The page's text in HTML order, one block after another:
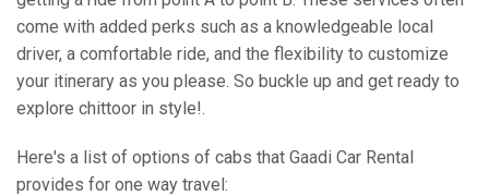
come with added perks such as a knowledgeable local
driver, a comfortable ride, and the flexibility to customize
your itinerary as you please. So buckle up and get ready to
explore chittoor in style!.
Here's a list of options of cabs that Gaadi Car Rental
provides for one way travel: